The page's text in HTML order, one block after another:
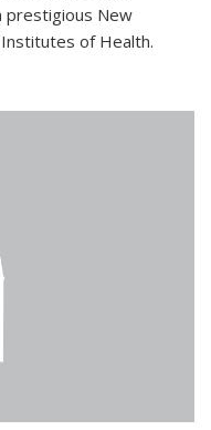
prestigious New
of Health.